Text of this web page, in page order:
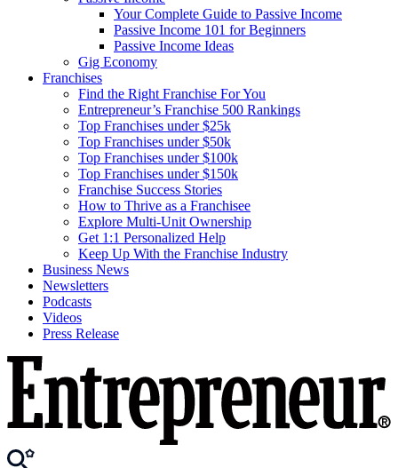
Your Complete Guide to Passive Income
Passive Income 101 for Beginners
Passive Income Ideas
Gig Economy
Franchises
Find the Right Franchise For You
Entrepreneur’s Franchise 500 Rankings
Top Franchises under $25k
Top Franchises under $50k
Top Franchises under $100k
Top Franchises under $150k
Franchise Success Stories
How to Thrive as a Franchisee
Explore Multi-Unit Ownership
Get 1:1 Personalized Help
Keep Up With the Franchise Industry
Business News
Newsletters
Podcasts
Videos
Press Release